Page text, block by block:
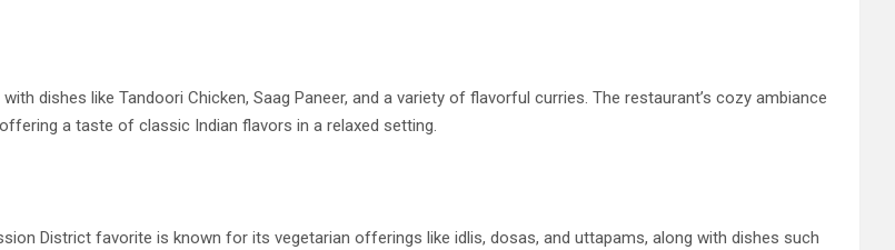
dishes like Tandoori Chicken, Saag Paneer, and a variety of flavorful curries. The restaurant’s cozy ambiance
a taste of classic Indian flavors in a relaxed setting.
District favorite is known for its vegetarian offerings like idlis, dosas, and uttapams, along with dishes such